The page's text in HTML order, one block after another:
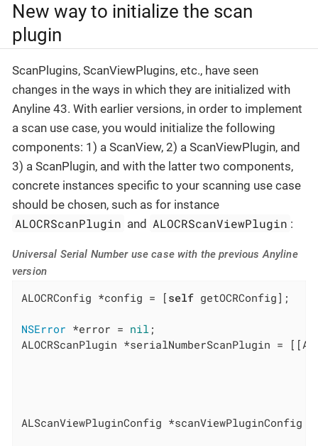
New way to initialize the scan
plugin
ScanPlugins, ScanViewPlugins, etc., have seen
changes in the ways in which they are initialized with
Anyline 43. With earlier versions, in order to implement
a scan use case, you would initialize the following
components: 1) a ScanView, 2) a ScanViewPlugin, and
3) a ScanPlugin, and with the latter two components,
concrete instances specific to your scanning use case
should be chosen, such as for instance
ALOCRScanPlugin and ALOCRScanViewPlugin :
Universal Serial Number use case with the previous Anyline
version
ALOCRConfig *config = [ self getOCRConfig];
NSError *error = nil ;
ALOCRScanPlugin *serialNumberScanPlugin =
ALScanViewPluginConfig *scanViewPluginConfig